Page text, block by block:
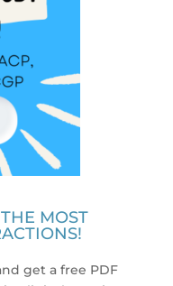
MOST
get a free PDF